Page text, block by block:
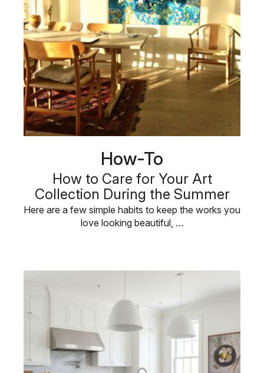
How-To
How to Care for Your Art
Collection During the Summer
Here are a few simple habits to keep the works you
love looking beautiful, …